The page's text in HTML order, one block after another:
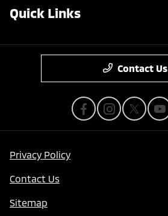
Quick Links
Contact Us
Privacy Policy
Contact Us
Sitemap